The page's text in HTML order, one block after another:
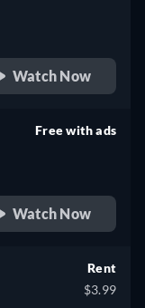
Watch Now
Free with ads
Watch Now
Rent
$3.99